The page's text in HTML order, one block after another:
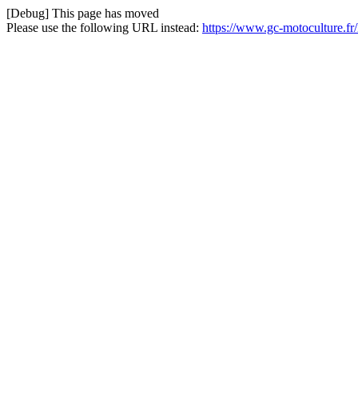
[Debug] This page has moved
Please use the following URL instead: https://www.gc-